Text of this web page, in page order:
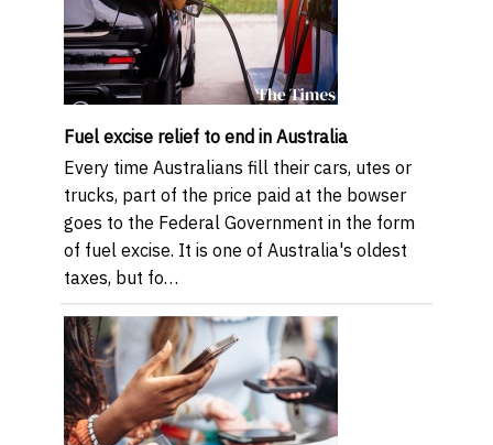
Fuel excise relief to end in Australia
Every time Australians fill their cars, utes or
trucks, part of the price paid at the bowser
goes to the Federal Government in the form
of fuel excise. It is one of Australia's oldest
taxes, but fo…